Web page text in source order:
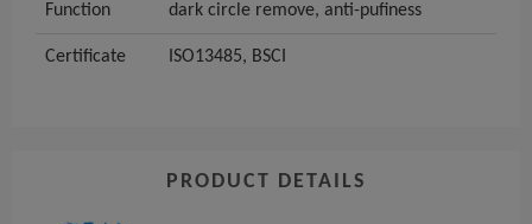
Function dark circle remove, anti-pufiness
Certificate ISO13485, BSCI
PRODUCT DETAILS